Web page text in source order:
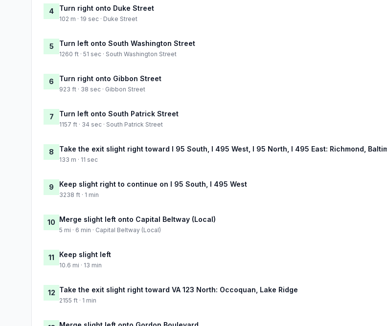
4 Turn right onto Duke Street
102 m · 19 sec · Duke Street
5 Turn left onto South Washington Street
1260 ft · 51 sec · South Washington Street
6 Turn right onto Gibbon Street
923 ft · 38 sec · Gibbon Street
7 Turn left onto South Patrick Street
1157 ft · 34 sec · South Patrick Street
8 Take the exit slight right toward I 95 South, I 495 West, I 95 North, I 495 East: Richmond,
133 m · 11 sec
9 Keep slight right to continue on I 95 South, I 495 West
3238 ft · 1 min
10 Merge slight left onto Capital Beltway (Local)
5 mi · 6 min · Capital Beltway (Local)
11 Keep slight left
10.6 mi · 13 min
12 Take the exit slight right toward VA 123 North: Occoquan, Lake Ridge
2155 ft · 1 min